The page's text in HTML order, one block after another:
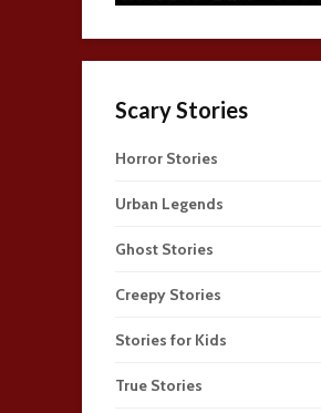
Scary Stories
Horror Stories
Urban Legends
Ghost Stories
Creepy Stories
Stories for Kids
True Stories